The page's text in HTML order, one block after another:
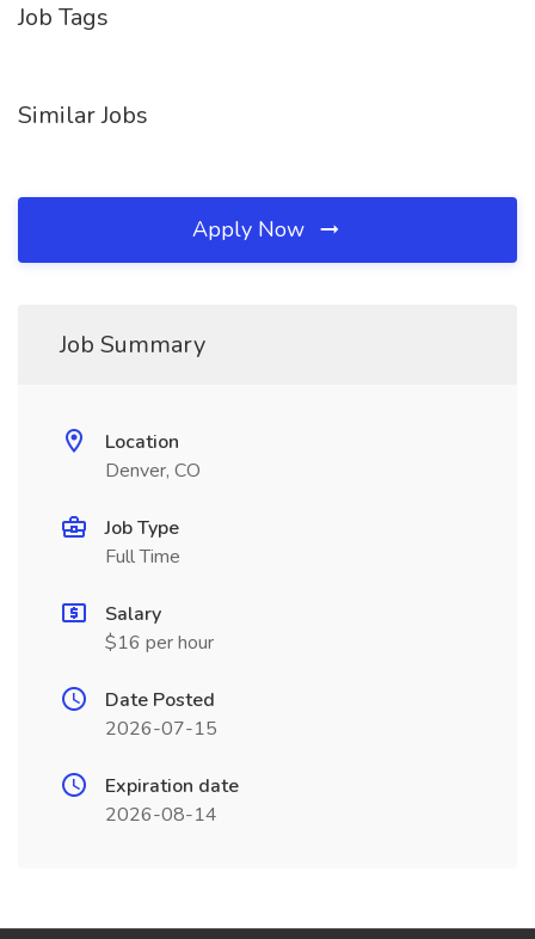
Job Tags
Similar Jobs
Apply Now
Job Summary
Location
Denver, CO
Job Type
Full Time
Salary
$16 per hour
Date Posted
2026-07-15
Expiration date
2026-08-14